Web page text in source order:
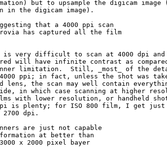
but to upsample the digicam image
in the digicam image).
that a 4000 ppi scan
has captured all the film
difficult to scan at 4000 dpi and
will have infinite contrast as
limitation.  Still, _most_ of the
ppi; in fact, unless the shot was
lens, the scan may well contain
in which case scanning at higher
with lower resolution, or handheld
dpi is plenty; for ISO 800 film, I get just
dpi.
are just not capable
at better than
x 2000 pixel bayer